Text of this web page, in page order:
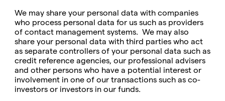
We may share your personal data with companies
who process personal data for us such as providers
of contact management systems. We may also
share your personal data with third parties who act
as separate controllers of your personal data such as
credit reference agencies, our professional advisers
and other persons who have a potential interest or
involvement in one of our transactions such as co-
investors or investors in our funds.